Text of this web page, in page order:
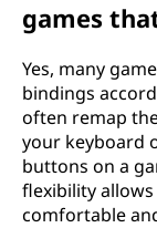
games
Yes, many
bindings
often remap
your keyboard
buttons on a
flexibility
comfortable